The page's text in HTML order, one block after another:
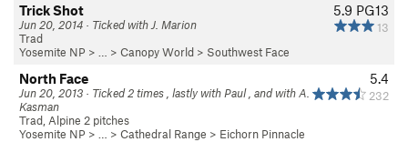
5.9 PG13
13
Trick Shot
Jun 20, 2014 · Ticked with J. Marion
Trad
Yosemite NP > … > Canopy World > Southwest Face
5.4
232
North Face
Jun 20, 2013 · Ticked 2 times , lastly with Paul , and with A.
Kasman
Trad, Alpine 2 pitches
Yosemite NP > … > Cathedral Range > Eichorn Pinnacle